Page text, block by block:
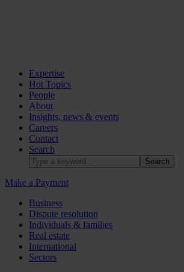
Expertise
Hot Topics
People
About
Insights, news & events
Careers
Contact
Search
Make a Payment
Business
Dispute resolution
Individuals & families
Real estate
International
Sectors